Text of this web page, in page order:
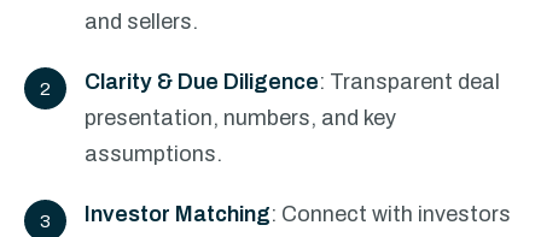
and sellers.
Clarity & Due Diligence: Transparent deal
presentation, numbers, and key
assumptions.
Investor Matching: Connect with investors